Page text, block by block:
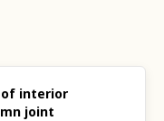
interior
joint